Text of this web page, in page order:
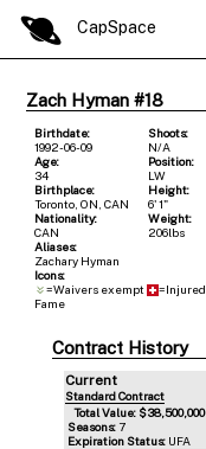
CapSpace
Zach Hyman #18
Birthdate:
1992-06-09
Shoots:
N/A
Age:
34
Position:
LW
Birthplace:
Toronto, ON, CAN
Height:
6' 1"
Nationality:
CAN
Weight:
206lbs
Aliases:
Zachary Hyman
Icons:
=Waivers exempt
=Injured
Fame
Contract History
Current
Standard Contract
Total Value: $38,500,000
Seasons:7
Expiration Status:UFA